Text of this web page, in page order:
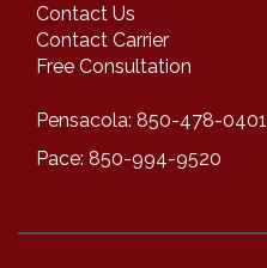
Contact Us
Contact Carrier
Free Consultation
Pensacola: 850-478-0401
Pace: 850-994-9520